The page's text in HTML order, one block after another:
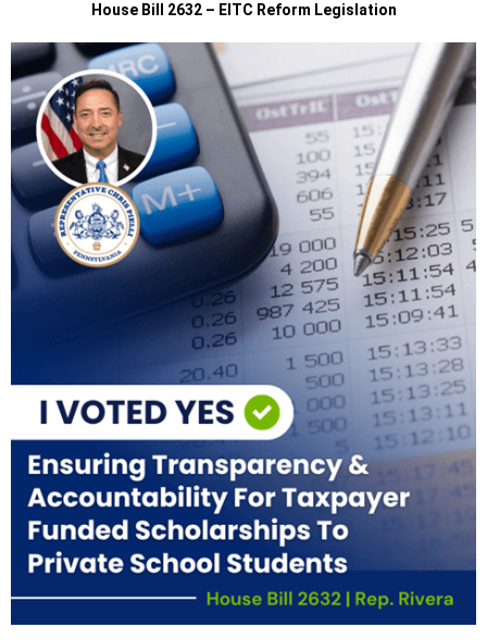
House Bill 2632 – EITC Reform Legislation